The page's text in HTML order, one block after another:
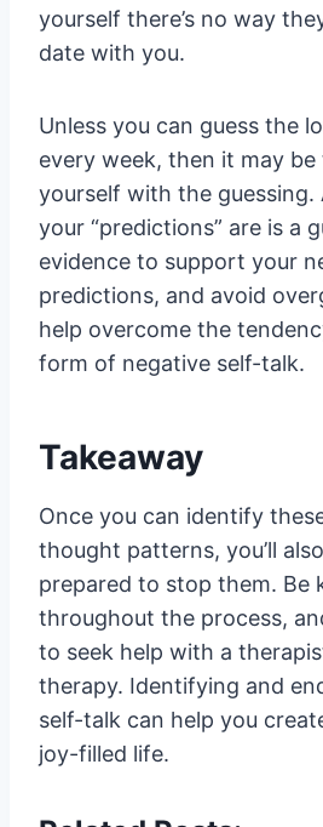
yourself there’s no way
date with you.
Unless you can guess the
every week, then it may
yourself with the guessing.
your “predictions” are is a
evidence to support your
predictions, and avoid
help overcome the
form of negative self-talk.
Takeaway
Once you can identify
thought patterns, you’ll
prepared to stop them. Be
throughout the process,
to seek help with a
therapy. Identifying and
self-talk can help you
joy-filled life.